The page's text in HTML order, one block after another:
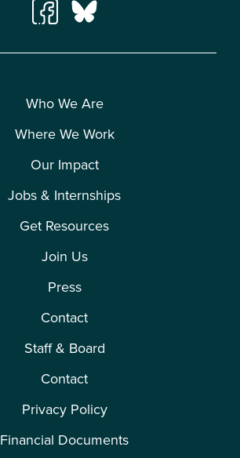
Who We Are
Where We Work
Our Impact
Jobs & Internships
Get Resources
Join Us
Press
Contact
Staff & Board
Contact
Privacy Policy
Financial Documents